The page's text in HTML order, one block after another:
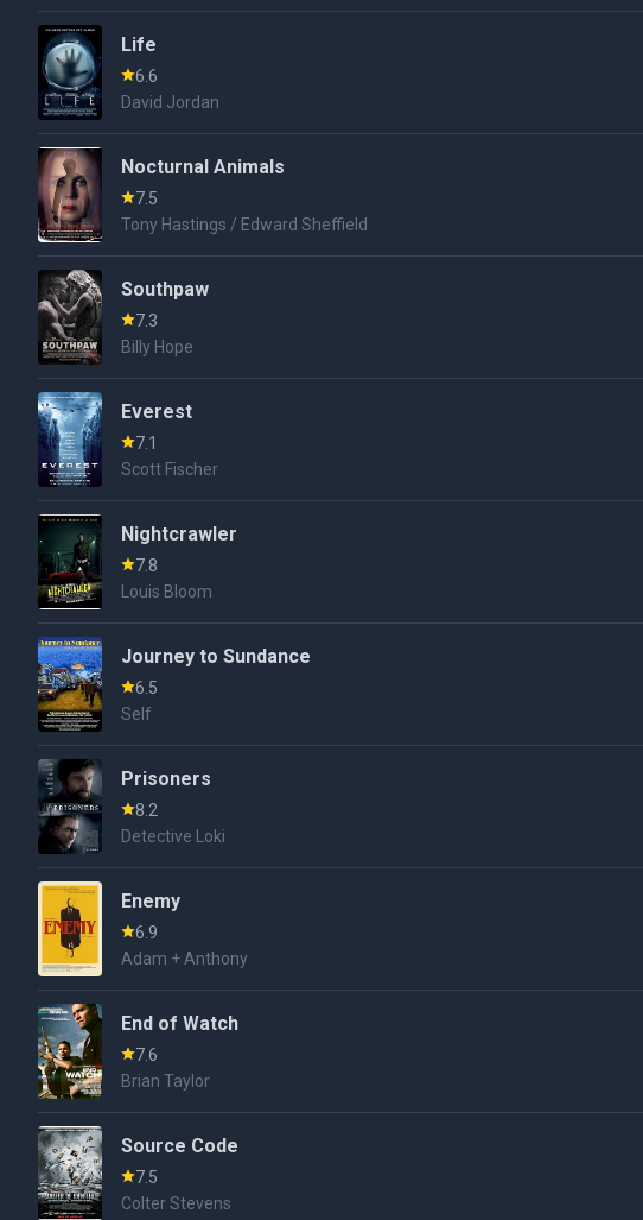
Life
6.6
David Jordan
Nocturnal Animals
7.5
Tony Hastings / Edward Sheffield
Southpaw
7.3
Billy Hope
Everest
7.1
Scott Fischer
Nightcrawler
7.8
Louis Bloom
Journey to Sundance
6.5
Self
Prisoners
8.2
Detective Loki
Enemy
6.9
Adam + Anthony
End of Watch
7.6
Brian Taylor
Source Code
7.5
Colter Stevens